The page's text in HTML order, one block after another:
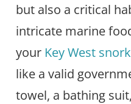
but also a critical
intricate marine
your Key West
like a valid
towel, a bathing